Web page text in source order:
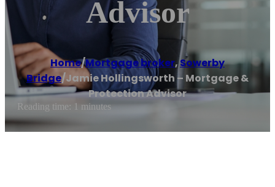
Advisor
Home/Mortgage broker,Sowerby
Bridge/Jamie Hollingsworth – Mortgage &
Protection Advisor
Reading time: 1 minutes